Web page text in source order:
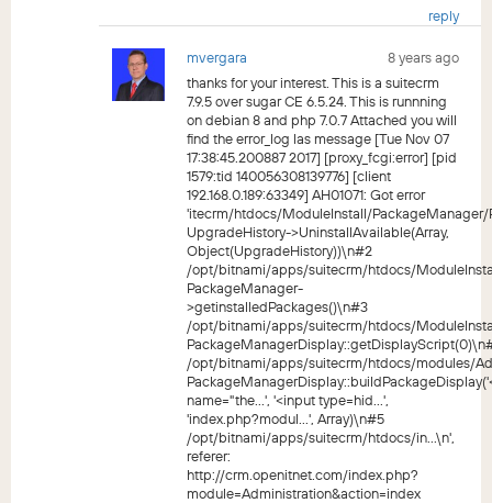
reply
mvergara
8 years ago
thanks for your interest. This is a suitecrm
7.9.5 over sugar CE 6.5.24. This is runnning
on debian 8 and php 7.0.7 Attached you will
find the error_log las message [Tue Nov 07
17:38:45.200887 2017] [proxy_fcgi:error] [pid
1579:tid 140056308139776] [client
192.168.0.189:63349] AH01071: Got error
'itecrm/htdocs/ModuleInstall/PackageManager/
UpgradeHistory->UninstallAvailable(Array,
Object(UpgradeHistory))\n#2
/opt/bitnami/apps/suitecrm/htdocs/
PackageManager-
>getinstalledPackages()\n#3
/opt/bitnami/apps/suitecrm/htdocs/
/opt/bitnami/apps/suitecrm/htdocs/modules/
name="the...', '<input type=hid...',
'index.php?modul...', Array)\n#5
/opt/bitnami/apps/suitecrm/htdocs/in...\n',
referer:
http://crm.openitnet.com/index.php?
module=Administration&action=index